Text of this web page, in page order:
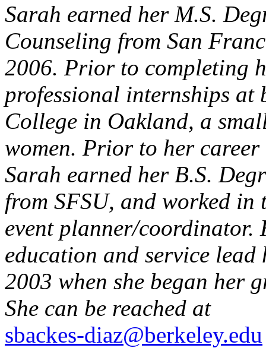
Sarah earned her M.S.
Counseling from San
2006. Prior to completing
professional internships
College in Oakland, a
women. Prior to her
Sarah earned her B.S.
from SFSU, and worked
event planner/coordinator.
education and service
2003 when she began her
She can be reached at
sbackes-diaz@berkeley.edu